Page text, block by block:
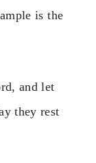
is the
and let
they rest